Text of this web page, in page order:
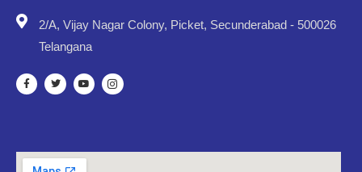
2/A, Vijay Nagar Colony, Picket, Secunderabad - 500026
Telangana